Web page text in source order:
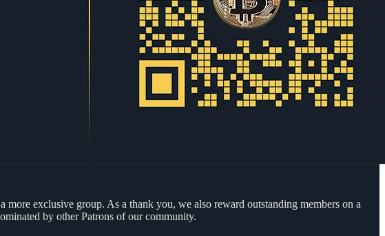
exclusive group. As a thank you, we also reward outstanding members on a
by other Patrons of our community.